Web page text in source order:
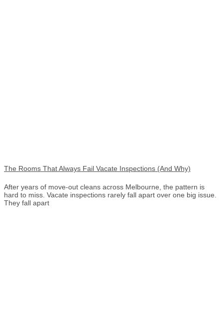
The Rooms That Always Fail Vacate Inspections (And Why)
After years of move-out cleans across Melbourne, the pattern is
hard to miss. Vacate inspections rarely fall apart over one big issue.
They fall apart